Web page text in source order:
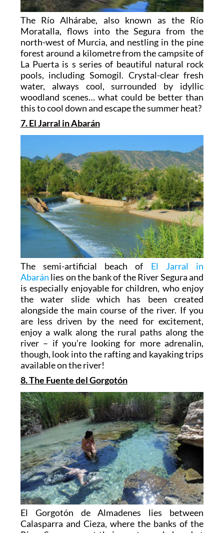
The Río Alhárabe, also known as the Río
Moratalla, flows into the Segura from the
north-west of Murcia, and nestling in the pine
forest around a kilometre from the campsite of
La Puerta is s series of beautiful natural rock
pools, including Somogil. Crystal-clear fresh
water, always cool, surrounded by idyllic
woodland scenes… what could be better than
this to cool down and escape the summer heat?
7. El Jarral in Abarán
The semi-artificial beach of El Jarral in
Abarán lies on the bank of the River Segura and
is especially enjoyable for children, who enjoy
the water slide which has been created
alongside the main course of the river. If you
are less driven by the need for excitement,
enjoy a walk along the rural paths along the
river – if you’re looking for more adrenalin,
though, look into the rafting and kayaking trips
available on the river!
8. The Fuente del Gorgotón
El Gorgotón de Almadenes lies between
Calasparra and Cieza, where the banks of the